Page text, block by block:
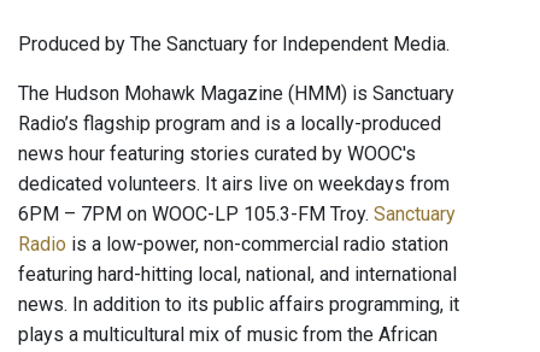
Produced by The Sanctuary for Independent Media.
The Hudson Mohawk Magazine (HMM) is Sanctuary
Radio’s flagship program and is a locally-produced
news hour featuring stories curated by WOOC's
dedicated volunteers. It airs live on weekdays from
6PM – 7PM on WOOC-LP 105.3-FM Troy. Sanctuary
Radio is a low-power, non-commercial radio station
featuring hard-hitting local, national, and international
news. In addition to its public affairs programming, it
plays a multicultural mix of music from the African